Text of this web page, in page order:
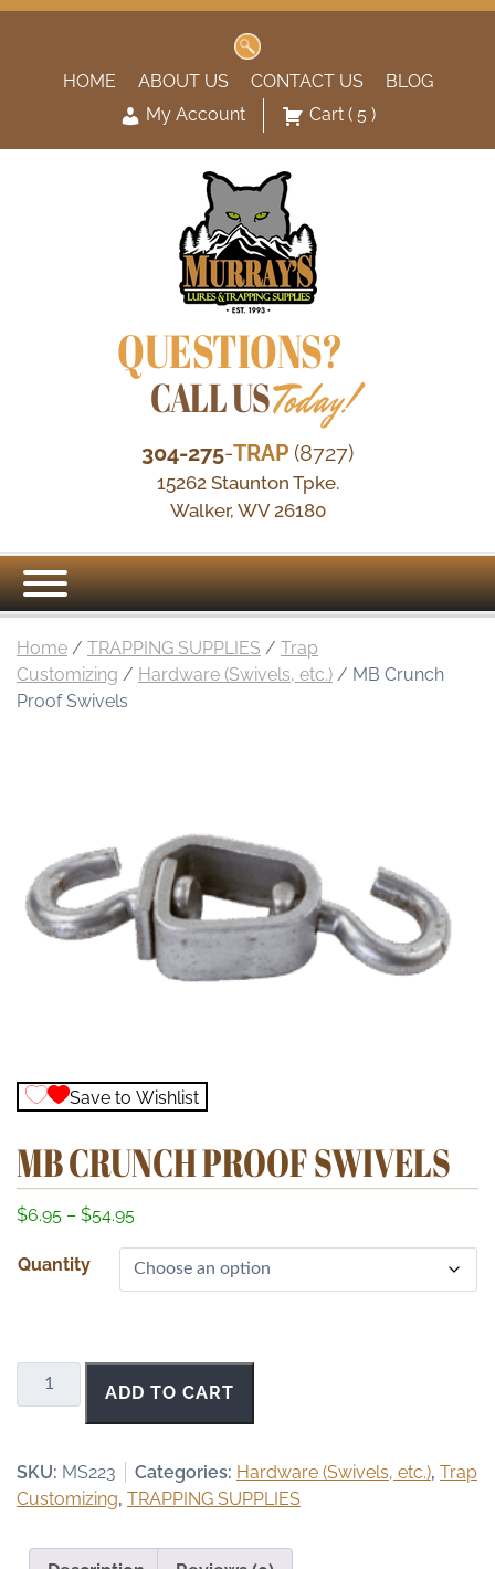
HOME ABOUT US CONTACT US
BLOG
My Account
Cart ( 5 )
QUESTIONS?
CALL USToday!
304-275-TRAP (8727)
15262 Staunton Tpke.
Walker, WV 26180
Home / TRAPPING SUPPLIES / Trap
Customizing / Hardware (Swivels, etc.) / MB Crunch
Proof Swivels
Save to Wishlist
MB CRUNCH PROOF SWIVELS
$6.95 – $54.95P
i
c
n
g
:
$
Quantity
Crunch
quantity
ADD TO CART
SKU: MS223 Categories: Hardware (Swivels, etc.), Trap
Customizing, TRAPPING SUPPLIES